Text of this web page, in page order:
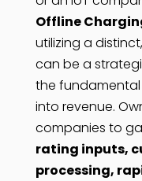
Offline
utilizing a
can be a
the
into revenue.
companies to
rating inputs,
processing,